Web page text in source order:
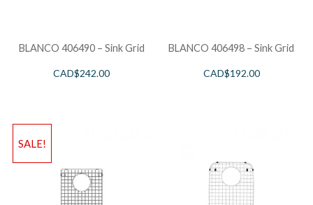
BLANCO 406490 – Sink Grid
CAD$242.00
BLANCO 406498 – Sink Grid
CAD$192.00
SALE!